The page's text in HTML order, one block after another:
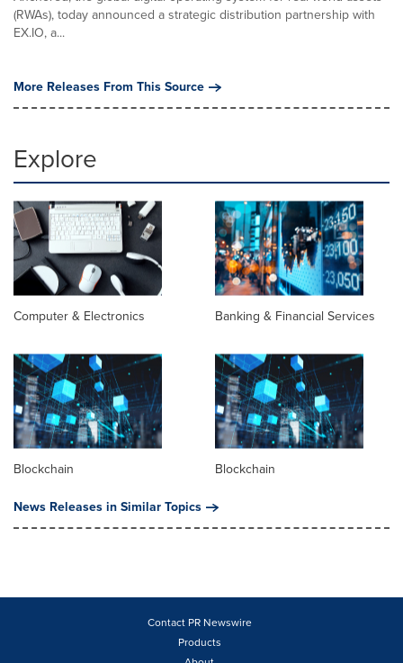
(RWAs), today announced a strategic distribution partnership with
EX.IO, a...
More Releases From This Source
Explore
Computer & Electronics Banking & Financial Services
Blockchain
Blockchain
News Releases in Similar Topics
Contact PR Newswire
Products